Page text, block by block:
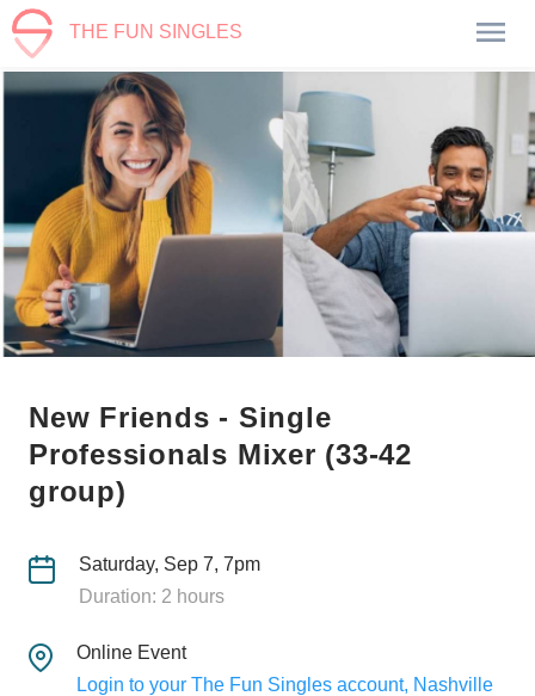
THE FUN SINGLES
New Friends - Single
Professionals Mixer (33-42
group)
Saturday, Sep 7, 7pm
Duration: 2 hours
Online Event
Login to your The Fun Singles account, Nashville